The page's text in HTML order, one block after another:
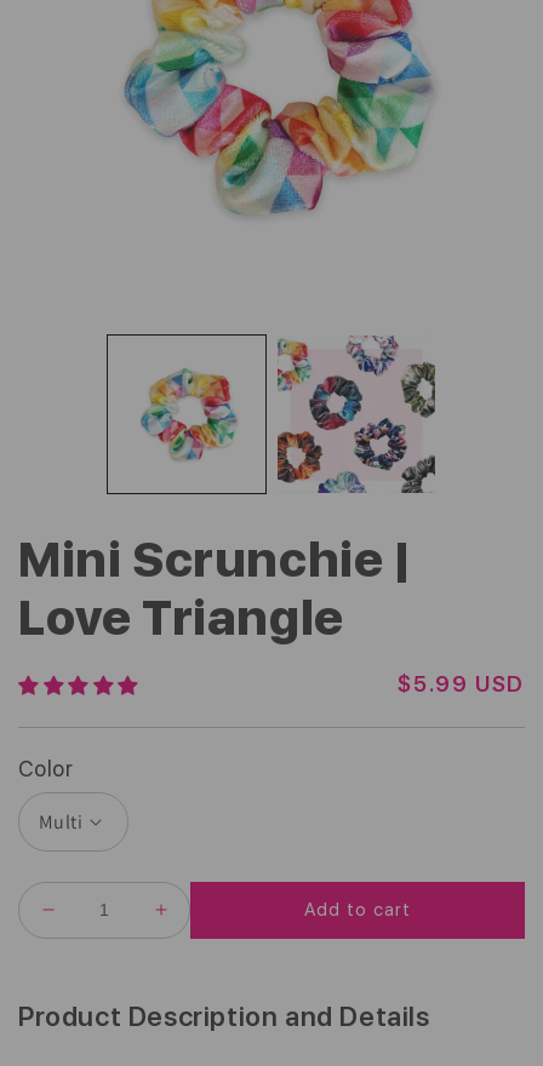
Mini Scrunchie |
Love Triangle
R
G
R
I
C
$5.99 USD
Color
DECREASE
QUANTITY
SCRUNCHIE
|
INCREASE
QUANTITY
SCRUNCHIE
|
Add to cart
Product Description and Details